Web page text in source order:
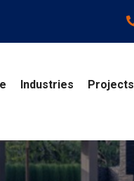
Industries Projects